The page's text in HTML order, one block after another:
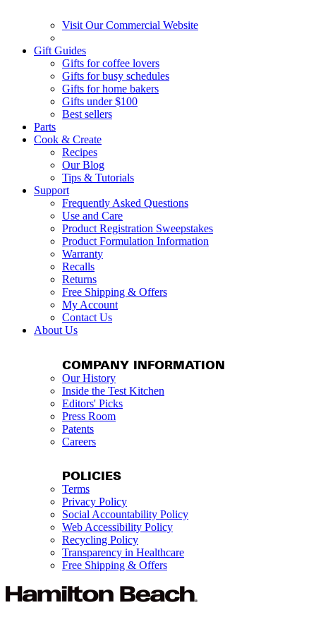
Visit Our Commercial Website
Gift Guides
Gifts for coffee lovers
Gifts for busy schedules
Gifts for home bakers
Gifts under $100
Best sellers
Parts
Cook & Create
Recipes
Our Blog
Tips & Tutorials
Support
Frequently Asked Questions
Use and Care
Product Registration Sweepstakes
Product Formulation Information
Warranty
Recalls
Returns
Free Shipping & Offers
My Account
Contact Us
About Us
COMPANY INFORMATION
Our History
Inside the Test Kitchen
Editors' Picks
Press Room
Patents
Careers
POLICIES
Terms
Privacy Policy
Social Accountability Policy
Web Accessibility Policy
Recycling Policy
Transparency in Healthcare
Free Shipping & Offers